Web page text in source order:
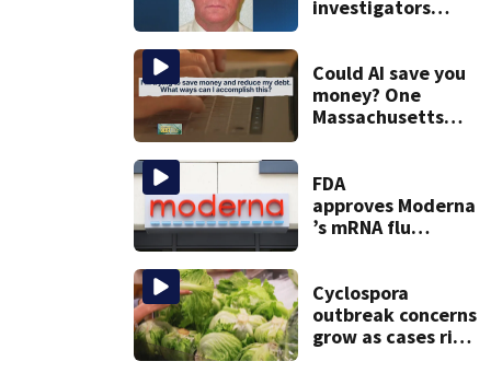
investigators
after more than
20 years
Could AI save you
money? One
Massachusetts
financial life
FDA
approves Moderna
’s mRNA flu
Cyclospora
outbreak concerns
grow as cases rise